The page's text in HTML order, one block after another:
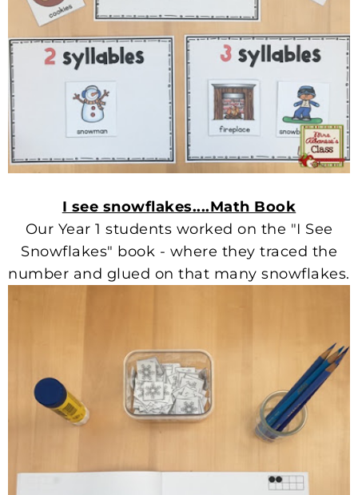
I see snowflakes....Math Book
Our Year 1 students worked on the "I See
Snowflakes" book - where they traced the
number and glued on that many snowflakes.